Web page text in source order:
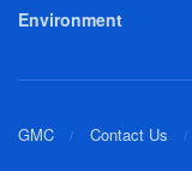
Environment
GMC Contact Us